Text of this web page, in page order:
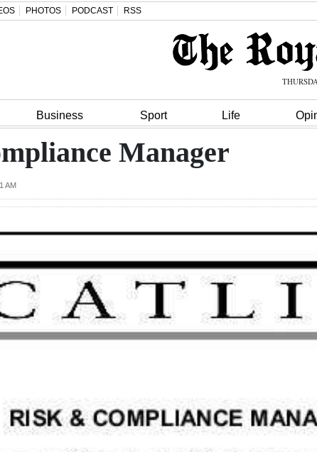
PHOTOS PODCAST RSS
Business Sport Life
Manager
AM